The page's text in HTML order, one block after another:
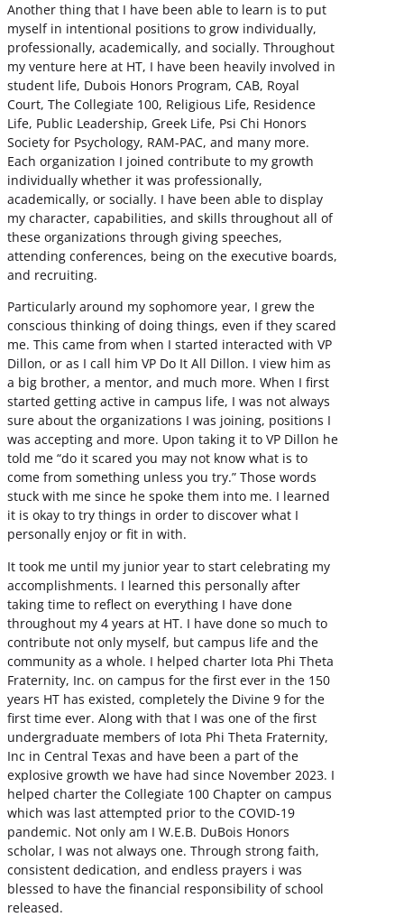
Another thing that I have been able to learn is to put
myself in intentional positions to grow individually,
professionally, academically, and socially. Throughout
my venture here at HT, I have been heavily involved in
student life, Dubois Honors Program, CAB, Royal
Court, The Collegiate 100, Religious Life, Residence
Life, Public Leadership, Greek Life, Psi Chi Honors
Society for Psychology, RAM-PAC, and many more.
Each organization I joined contribute to my growth
individually whether it was professionally,
academically, or socially. I have been able to display
my character, capabilities, and skills throughout all of
these organizations through giving speeches,
attending conferences, being on the executive boards,
and recruiting.
Particularly around my sophomore year, I grew the
conscious thinking of doing things, even if they scared
me. This came from when I started interacted with VP
Dillon, or as I call him VP Do It All Dillon. I view him as
a big brother, a mentor, and much more. When I first
started getting active in campus life, I was not always
sure about the organizations I was joining, positions I
was accepting and more. Upon taking it to VP Dillon he
told me “do it scared you may not know what is to
come from something unless you try.” Those words
stuck with me since he spoke them into me. I learned
it is okay to try things in order to discover what I
personally enjoy or fit in with.
It took me until my junior year to start celebrating my
accomplishments. I learned this personally after
taking time to reflect on everything I have done
throughout my 4 years at HT. I have done so much to
contribute not only myself, but campus life and the
community as a whole. I helped charter Iota Phi Theta
Fraternity, Inc. on campus for the first ever in the 150
years HT has existed, completely the Divine 9 for the
first time ever. Along with that I was one of the first
undergraduate members of Iota Phi Theta Fraternity,
Inc in Central Texas and have been a part of the
explosive growth we have had since November 2023. I
helped charter the Collegiate 100 Chapter on campus
which was last attempted prior to the COVID-19
pandemic. Not only am I W.E.B. DuBois Honors
scholar, I was not always one. Through strong faith,
consistent dedication, and endless prayers i was
blessed to have the financial responsibility of school
released.